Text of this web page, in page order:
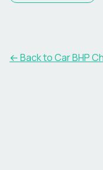
← Back to Car BHP